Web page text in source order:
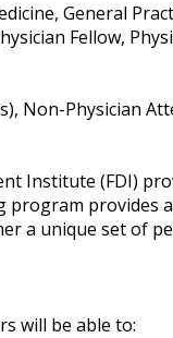
General
Fellow,
Non-Physician
Institute (FDI)
provides
a unique set of
will be able to: